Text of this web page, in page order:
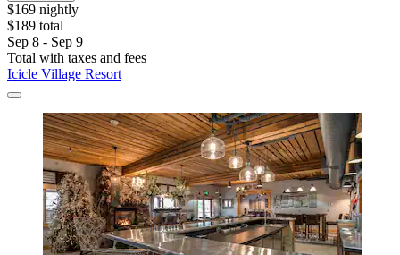
$169 nightly
$189 total
Sep 8 - Sep 9
Total with taxes and fees
Icicle Village Resort